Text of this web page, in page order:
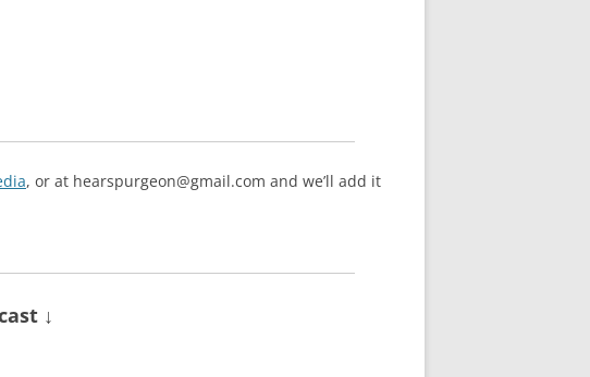
, or at hearspurgeon@gmail.com and we’ll add it
↓